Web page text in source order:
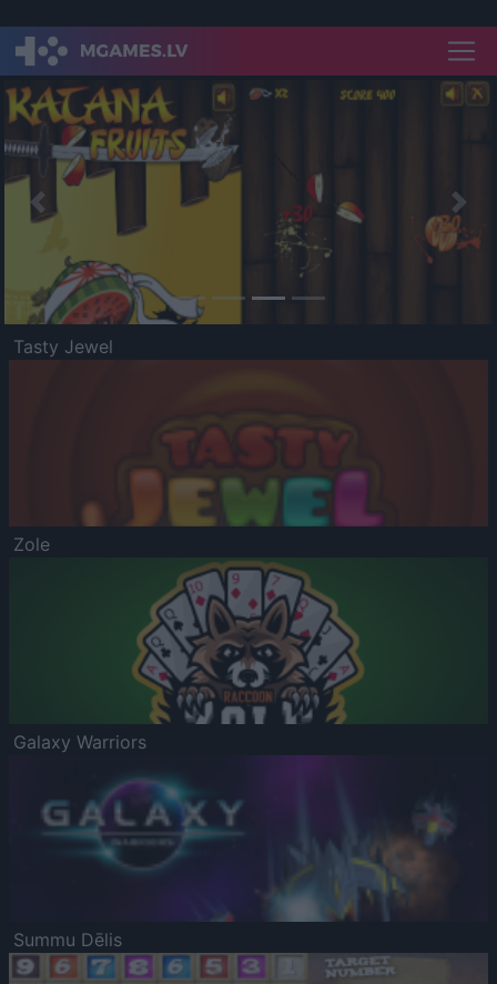
Previous
Tasty Jewel
Zole
Galaxy Warriors
Summu Dēlis